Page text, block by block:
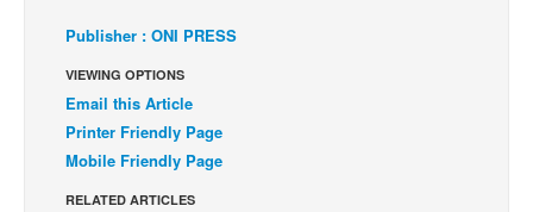
Comics Reviews
European Comics
NEWS
Comics News
Press Releases
Publisher : ONI PRESS
VIEWING OPTIONS
Email this Article
Printer Friendly Page
Mobile Friendly Page
RELATED ARTICLES